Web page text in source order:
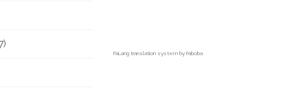
FaLang translation system by Faboba